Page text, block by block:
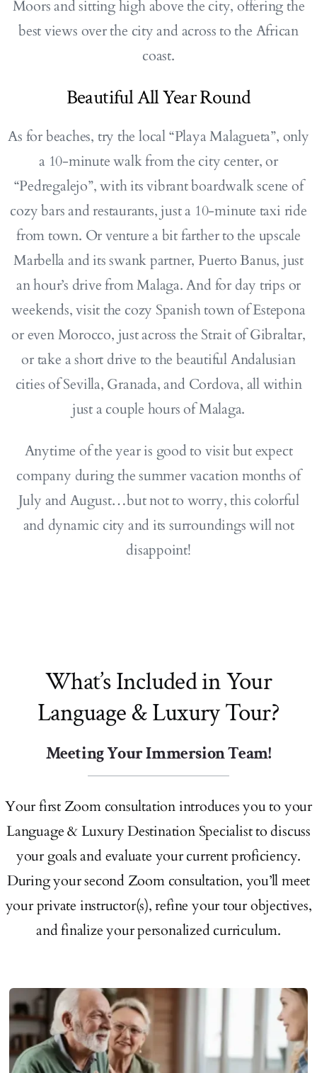
Moors and sitting high above the city, offering the
best views over the city and across to the African
coast.
Beautiful All Year Round
As for beaches, try the local “Playa Malagueta”, only
a 10-minute walk from the city center, or
“Pedregalejo”, with its vibrant boardwalk scene of
cozy bars and restaurants, just a 10-minute taxi ride
from town. Or venture a bit farther to the upscale
Marbella and its swank partner, Puerto Banus, just
an hour’s drive from Malaga. And for day trips or
weekends, visit the cozy Spanish town of Estepona
or even Morocco, just across the Strait of Gibraltar,
or take a short drive to the beautiful Andalusian
cities of Sevilla, Granada, and Cordova, all within
just a couple hours of Malaga.
Anytime of the year is good to visit but expect
company during the summer vacation months of
July and August…but not to worry, this colorful
and dynamic city and its surroundings will not
disappoint!
What’s Included in Your
Language & Luxury Tour?
Meeting Your Immersion Team!
Your first Zoom consultation introduces you to your
Language & Luxury Destination Specialist to discuss
your goals and evaluate your current proficiency.
During your second Zoom consultation, you’ll meet
your private instructor(s), refine your tour objectives,
and finalize your personalized curriculum.